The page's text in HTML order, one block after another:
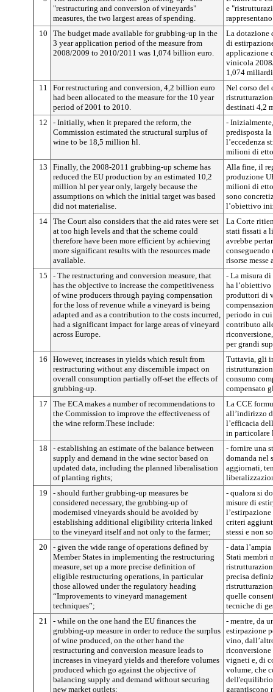
"restructuring and conversion of vineyards"
measures, the two largest areas of spending.
e
10
The budget made available for grubbing-up in the
3 year application period of the measure from
2008/2009 to 2010/2011 was 1,074 billion euro.
La dotazione
di
applicazione
vinicola
1,074
11
For restructuring and conversion, 4,2 billion euro
had been allocated to the measure for the 10 year
period of 2001 to 2010.
Nel corso del
destinati 4,2
12
- Initially, when it prepared the reform, the
Commission estimated the structural surplus of
wine to be 18,5 million hl.
-
predisposta
l’eccedenza
milioni di
13
Finally, the 2008-2011 grubbing-up scheme has
reduced the EU production by an estimated 10,2
million hl per year only, largely because the
assumptions on which the initial target was based
did not materialise.
Alla fine, il
produzione
milioni di
sono
l’obiettivo
14 The Court also considers that the aid rates were set
at too high levels and that the scheme could
therefore have been more efficient by achieving
more significant results with the resources made
available.
La Corte
stati fissati a
avrebbe
risorse messe
15
- The restructuring and conversion measure, that
has the objective to increase the competitiveness
of wine producers through paying compensation
for the loss of revenue while a vineyard is being
adapted and as a contribution to the costs incurred,
had a significant impact for large areas of vineyard
across Europe.
- La misura
ha l’obiettivo
produttori di
periodo in
contributo
per grandi
16
However, increases in yields which result from
restructuring without any discernible impact on
overall consumption partially off-set the effects of
grubbing-up.
Tuttavia, gli
consumo
compensato
17
The ECA makes a number of recommendations to
the Commission to improve the effectiveness of
the wine reform.These include:
La CCE
all’indirizzo
l’efficacia
in particolare
18
- establishing an estimate of the balance between
supply and demand in the wine sector based on
updated data, including the planned liberalisation
of planting rights;
- fornire una
domanda nel
aggiornati,
19
- should further grubbing-up measures be
considered necessary, the grubbing-up of
modernised vineyards should be avoided by
establishing additional eligibility criteria linked
to the vineyard itself and not only to the farmer;
- qualora si
misure di
criteri
stessi e non
20
- given the wide range of operations defined by
Member States in implementing the restructuring
measure, set up a more precise definition of
eligible restructuring operations, in particular
those allowed under the regulatory heading
“Improvements to vineyard management
techniques”;
- data
Stati membri
precisa
quelle
tecniche di
21
- while on the one hand the EU finances the
grubbing-up measure in order to reduce the surplus
of wine produced, on the other hand the
restructuring and conversion measure leads to
increases in vineyard yields and therefore volumes
produced which go against the objective of
balancing supply and demand without securing
new market outlets;
- mentre, da
estirpazione
vino,
riconversione
vigneti e, di
volume, che
dell'equilibrio
garantiscono